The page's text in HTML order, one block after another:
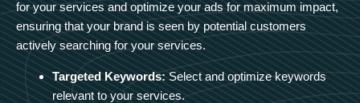
for your services and optimize your ads for maximum impact,
ensuring that your brand is seen by potential customers
actively searching for your services.
Targeted Keywords: Select and optimize keywords
relevant to your services.